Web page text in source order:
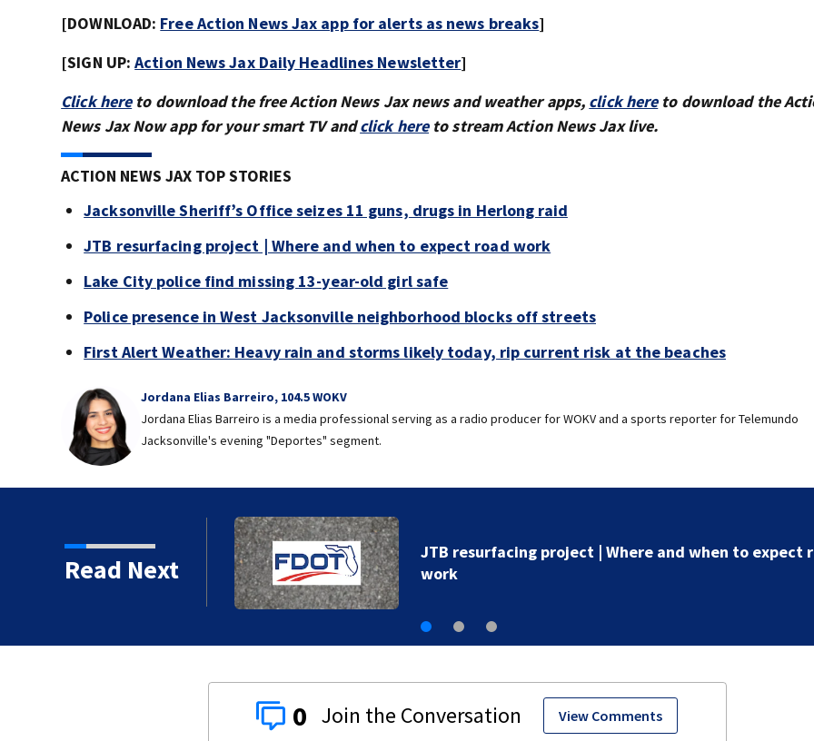
[DOWNLOAD: Free Action News Jax app for alerts as news breaks]
[SIGN UP:Action News Jax Daily Headlines Newsletter]
Click hereto download the free Action News Jax news and weather apps, click hereto download the
News Jax Now app for your smart TV andclick hereto stream Action News Jax live.
ACTION NEWS JAX TOP STORIES
Jacksonville Sheriff’s Office seizes 11 guns, drugs in Herlong raid
JTB resurfacing project | Where and when to expect road work
Lake City police find missing 13-year-old girl safe
Police presence in West Jacksonville neighborhood blocks off streets
First Alert Weather: Heavy rain and storms likely today, rip current risk at the beaches
Jordana Elias Barreiro, 104.5 WOKV
Jordana Elias Barreiro is a media professional serving as a radio producer for WOKV and a sports reporter for Telemundo
Jacksonville's evening "Deportes" segment.
Read Next
when to expect road
0 View Comments